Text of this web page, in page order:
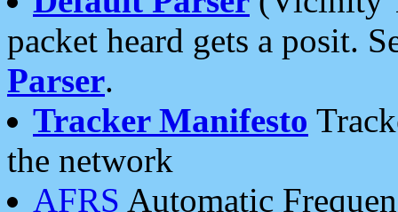
packet heard gets a posit.
Parser.
Tracker Manifesto
the network
AFRS Automatic